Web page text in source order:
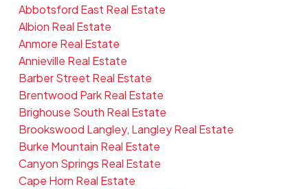
Abbotsford East Real Estate
Albion Real Estate
Anmore Real Estate
Annieville Real Estate
Barber Street Real Estate
Brentwood Park Real Estate
Brighouse South Real Estate
Brookswood Langley, Langley Real Estate
Burke Mountain Real Estate
Canyon Springs Real Estate
Cape Horn Real Estate